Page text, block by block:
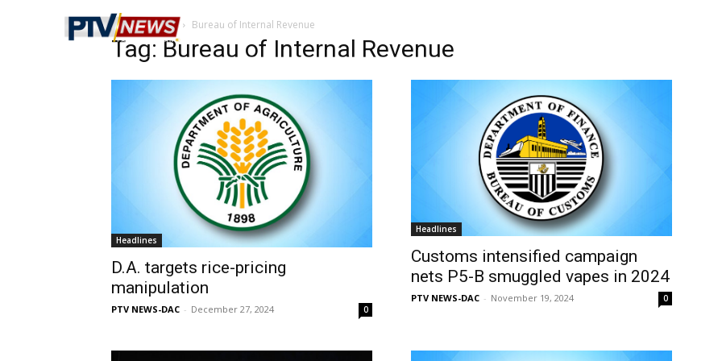
Home Tags Bureau of Internal Revenue
Tag: Bureau of Internal Revenue
Headlines
D.A. targets rice-pricing
manipulation
PTV NEWS-DAC - December 27, 2024 0
Headlines
Customs intensified campaign
nets P5-B smuggled vapes in 2024
PTV NEWS-DAC - November 19, 2024 0